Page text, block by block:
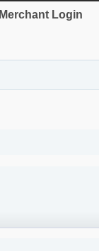
Merchant Login